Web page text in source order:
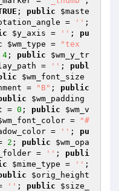
; public
$maste
= ''
$y_axis = '' ; pu
$wm_type =
"tex
4 ; public
$wm_y_tr
= '' ; publ
$wm_font_size
= "B" ; public
$wm_padding
= 0 ; public
$wm_v
=
"#
= '' ; pu
2 ; public
$wm_opa
= '' ; publi
$mime_type = ''
$orig_height
'' ; public
$size_